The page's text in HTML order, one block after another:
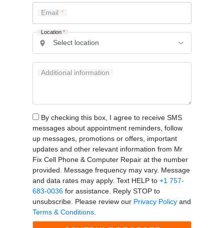
Email
Location*
Additional information
By checking this box, I agree to receive SMS
messages about appointment reminders, follow
up messages, promotions or offers, important
updates and other relevant information from Mr
Fix Cell Phone & Computer Repair at the number
provided. Message frequency may vary. Message
and data rates may apply. Text HELP to +1 757-
683-0036for assistance. Reply STOP to
unsubscribe. Please review our Privacy Policyand
Terms & Conditions.